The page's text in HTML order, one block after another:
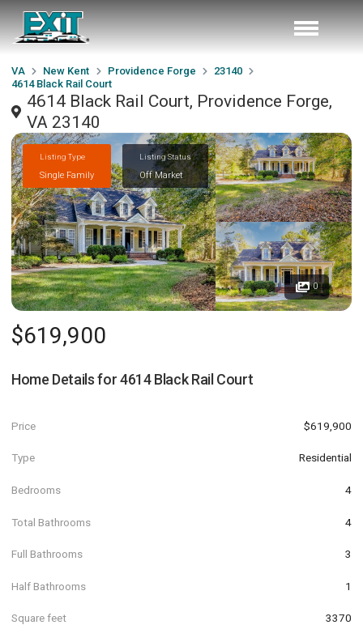
VA New Kent Providence Forge
23140
4614 Black Rail Court
4614 Black Rail Court, Providence Forge,
VA 23140
Listing Type
Single Family
Listing Status
Off Market
0
$619,900
Home Details for4614 Black Rail Court
Price $619,900
Type Residential
Bedrooms 4
Total Bathrooms 4
Full Bathrooms 3
Half Bathrooms 1
Square feet 3370